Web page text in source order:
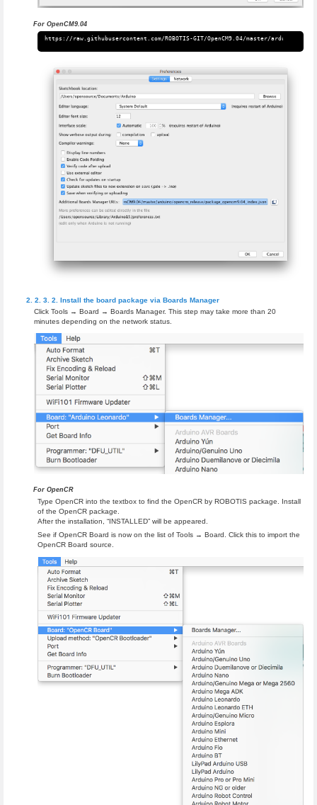
For OpenCM9.04
Install the board package via Boards Manager
Click Tools → Board → Boards Manager. This step may take more than 20
minutes depending on the network status.
For OpenCR
Type OpenCR into the textbox to find the OpenCR by ROBOTIS package. Install
of the OpenCR package.
After the installation, “INSTALLED” will be appeared.
See if OpenCR Board is now on the list of Tools → Board. Click this to import the
OpenCR Board source.